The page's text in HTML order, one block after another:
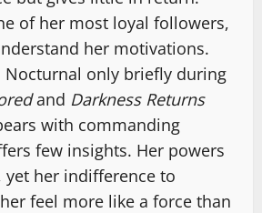
of her most loyal followers,
her motivations.
Nocturnal only briefly during
and Darkness Returns
with commanding
few insights. Her powers
yet her indifference to
feel more like a force than